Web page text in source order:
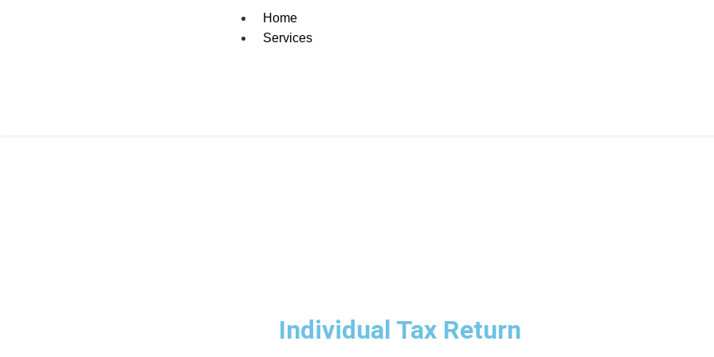
Home
Services
Individual Tax Return